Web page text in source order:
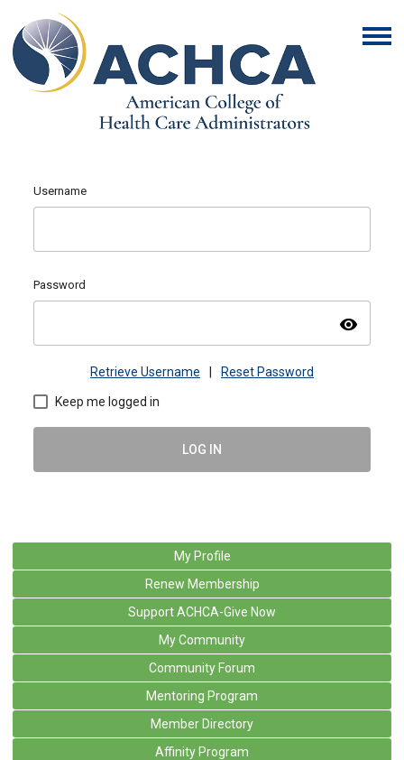
Username
Password
visibility
Retrieve Username Reset Password
Keep me logged in
LOG IN
My Profile
Renew Membership
Support ACHCA-Give Now
My Community
Community Forum
Mentoring Program
Member Directory
Affinity Program